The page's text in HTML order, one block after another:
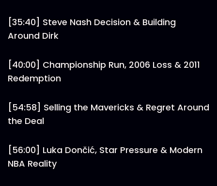
[35:40] Steve Nash Decision & Building
Around Dirk
[40:00] Championship Run, 2006 Loss & 2011
Redemption
[54:58] Selling the Mavericks & Regret Around
the Deal
[56:00] Luka Dončić, Star Pressure & Modern
NBA Reality